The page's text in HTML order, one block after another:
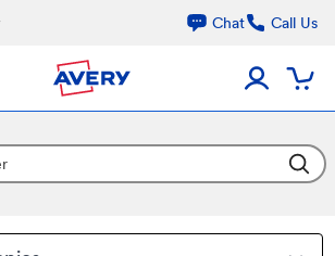
Chat Call Us